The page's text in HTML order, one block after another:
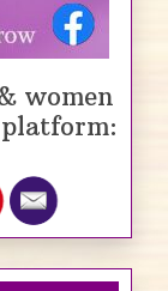
women